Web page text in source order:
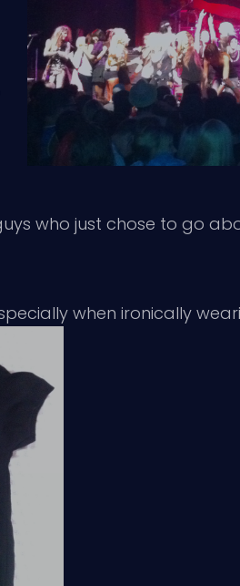
who just chose to go
when ironically